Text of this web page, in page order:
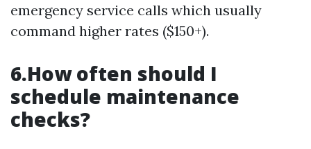
emergency service calls which usually
command higher rates ($150+).
6.How often should I
schedule maintenance
checks?